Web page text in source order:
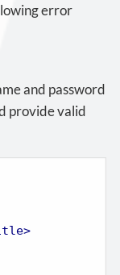
error
and password
provide valid
>